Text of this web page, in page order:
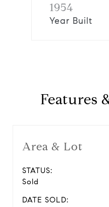
1954
Year Built
Features
Area & Lot
STATUS:
Sold
DATE SOLD: